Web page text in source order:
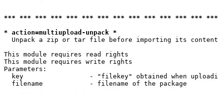
*** *** *** *** *** *** *** *** *** *** *** *** ***
* action=multiupload-unpack *
Unpack a zip or tar file before importing its
This module requires read rights
This module requires write rights
Parameters:
key                 - "filekey" obtained when
  filename            - filename of the package